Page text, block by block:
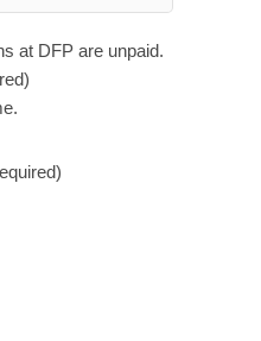
at DFP are unpaid.